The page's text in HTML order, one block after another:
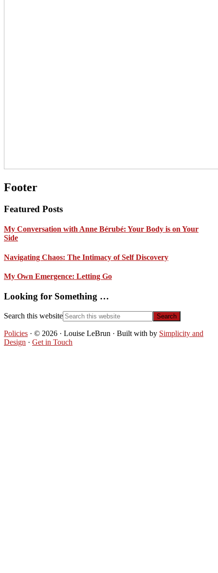
Footer
Featured Posts
My Conversation with Anne Bérubé: Your Body is on Your
Side
Navigating Chaos: The Intimacy of Self Discovery
My Own Emergence: Letting Go
Looking for Something …
Search this website
Policies · © 2026 · Louise LeBrun · Built with by Simplicity and
Design · Get in Touch